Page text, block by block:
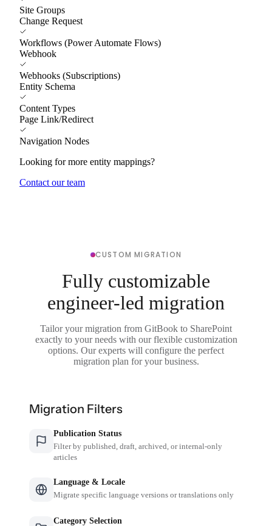
Site Groups
Change Request
Workflows (Power Automate Flows)
Webhook
Webhooks (Subscriptions)
Entity Schema
Content Types
Page Link/Redirect
Navigation Nodes
Looking for more entity mappings?
Contact our team
CUSTOM MIGRATION
Fully customizable
engineer-led migration
Tailor your migration from GitBook to SharePoint
exactly to your needs with our flexible customization
options. Our experts will configure the perfect
migration plan for your business.
Migration Filters
Publication Status
Filter by published, draft, archived, or internal-only
articles
Language & Locale
Migrate specific language versions or translations only
Category Selection